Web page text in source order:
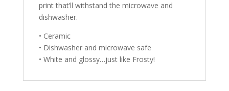
print that’ll withstand the microwave and
dishwasher.
• Ceramic
• Dishwasher and microwave safe
• White and glossy…just like Frosty!